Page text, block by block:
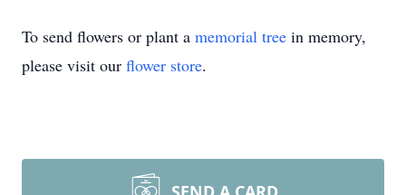
To send flowers or plant a memorial tree in memory,
please visit our flower store.